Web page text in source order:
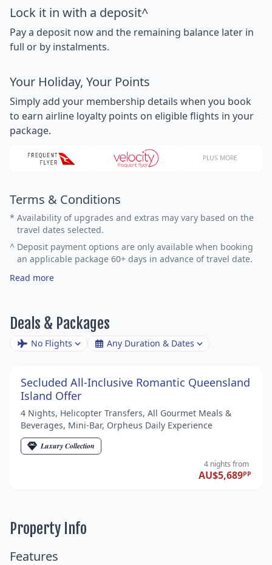
Lock it in with a deposit^
Pay a deposit now and the remaining balance later in
full or by instalments.
Your Holiday, Your Points
Simply add your membership details when you book
to earn airline loyalty points on eligible flights in your
package.
PLUS MORE
Terms & Conditions
* Availability of upgrades and extras may vary based on the
travel dates selected.
^ Deposit payment options are only available when booking
an applicable package 60+ days in advance of travel date.
Read more
Deals & Packages
No Flights Any Duration & Dates
Secluded All-Inclusive Romantic Queensland
Island Offer
4 Nights, Helicopter Transfers, All Gourmet Meals &
Beverages, Mini-Bar, Orpheus Daily Experience
Luxury Collection
4 nights from
AU$5,689PP
Property Info
Features